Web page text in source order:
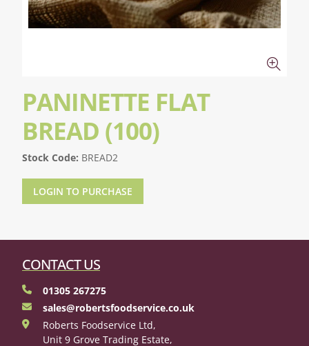
PANINETTE FLAT
BREAD (100)
Stock Code: BREAD2
LOGIN TO PURCHASE
CONTACT US
01305 267275
sales@robertsfoodservice.co.uk
Roberts Foodservice Ltd,
Unit 9 Grove Trading Estate,